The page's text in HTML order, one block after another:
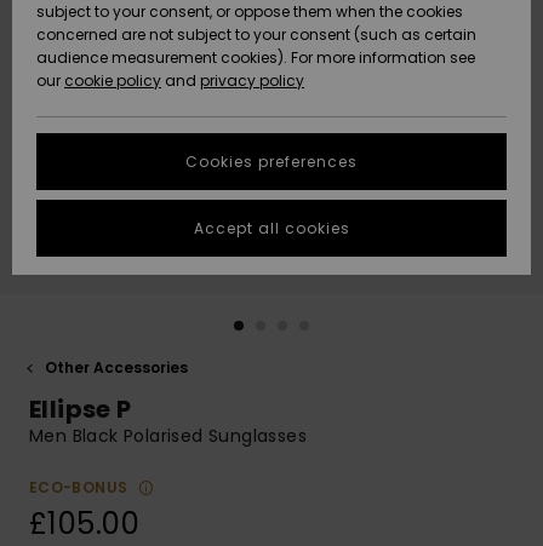
New
Arrivals
Highlights
New
Arrivals
Highlights
Community
HELP &
CONTACT
Data Protection
Start a
conversation
fastest answer
to your
question.
Start a
common
questions and
STORELOCATOR
QUIKSILVER APP
Other Accessories
Ellipse P
Men Black Polarised Sunglasses
ECO-BONUS
£105.00
subject to your consent, or oppose them when the cookies
concerned are not subject to your consent (such as certain
audience measurement cookies). For more information see
our cookie policy and privacy policy
Cookies preferences
Accept all cookies